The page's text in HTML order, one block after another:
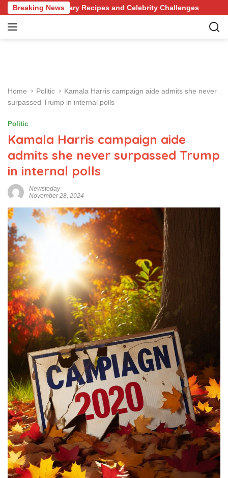
k
Breaking NewsRecipes and Celebrity Challenges
Home Politic
Kamala Harris campaign aide admits she never
surpassed Trump in internal polls
Politic
Kamala Harris campaign aide
admits she never surpassed Trump
in internal polls
Newstoday
November 28, 2024